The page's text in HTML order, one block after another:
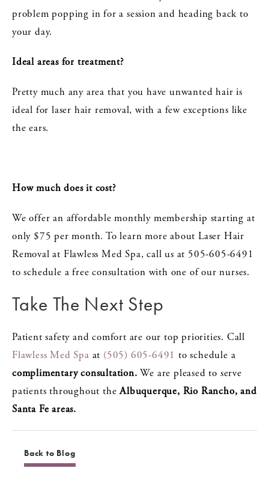
problem popping in for a session and heading back to
your day.
Ideal areas for treatment?
Pretty much any area that you have unwanted hair is
ideal for laser hair removal, with a few exceptions like
the ears.
How much does it cost?
We offer an affordable monthly membership starting at
only $75 per month. To learn more about Laser Hair
Removal at Flawless Med Spa, call us at 505-605-6491
to schedule a free consultation with one of our nurses.
Take The Next Step
Patient safety and comfort are our top priorities. Call
Flawless Med Spa at (505) 605-6491to schedule a
complimentary consultation.We are pleased to serve
patients throughout theAlbuquerque, Rio Rancho, and
Santa Fe areas.
Back to Blog